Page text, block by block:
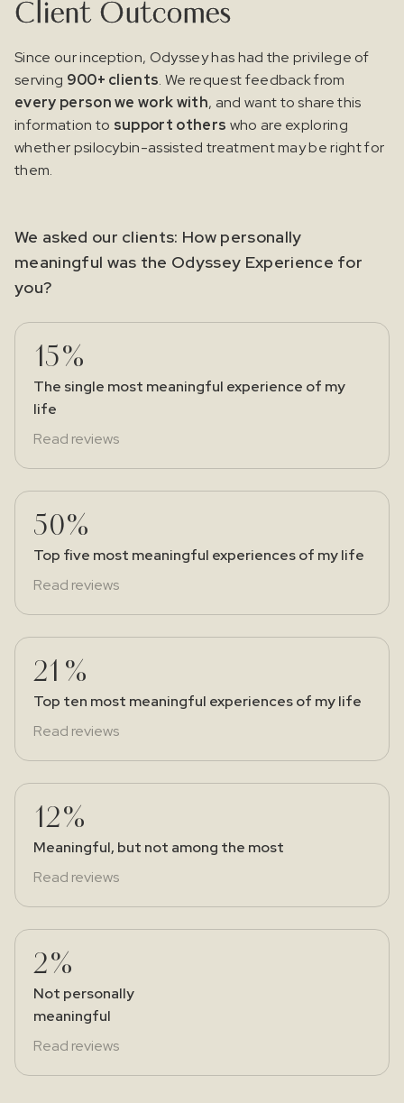
Client Outcomes
Since our inception, Odyssey has had the privilege of
serving 900+ clients. We request feedback from
every person we work with, and want to share this
information to support others who are exploring
whether psilocybin-assisted treatment may be right for
them.
We asked our clients: How personally
meaningful was the Odyssey Experience for
you?
15%
The single most meaningful experience of my
life
Read reviews
50%
Top five most meaningful experiences of my life
Read reviews
21%
Top ten most meaningful experiences of my life
Read reviews
12%
Meaningful, but not among the most
Read reviews
2%
Not personally
meaningful
Read reviews